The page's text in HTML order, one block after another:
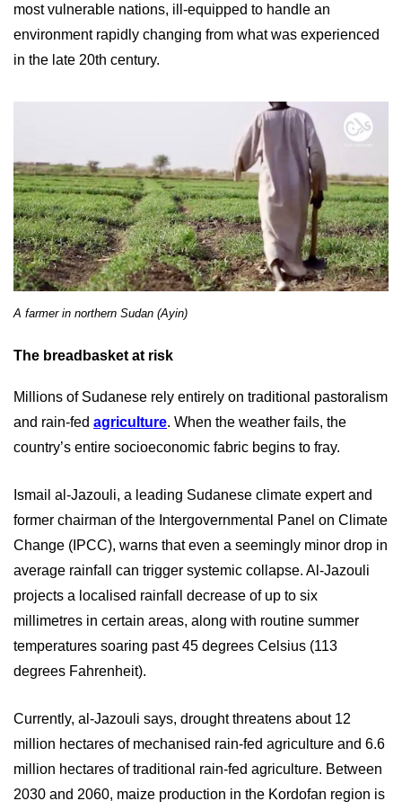
most vulnerable nations, ill-equipped to handle an
environment rapidly changing from what was experienced
in the late 20th century.
A farmer in northern Sudan (Ayin)
The breadbasket at risk
Millions of Sudanese rely entirely on traditional pastoralism
and rain-fed agriculture. When the weather fails, the
country’s entire socioeconomic fabric begins to fray.
Ismail al-Jazouli, a leading Sudanese climate expert and
former chairman of the Intergovernmental Panel on Climate
Change (IPCC), warns that even a seemingly minor drop in
average rainfall can trigger systemic collapse. Al-Jazouli
projects a localised rainfall decrease of up to six
millimetres in certain areas, along with routine summer
temperatures soaring past 45 degrees Celsius (113
degrees Fahrenheit).
Currently, al-Jazouli says, drought threatens about 12
million hectares of mechanised rain-fed agriculture and 6.6
million hectares of traditional rain-fed agriculture. Between
2030 and 2060, maize production in the Kordofan region is